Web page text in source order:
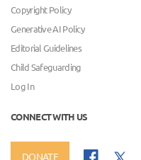
Copyright Policy
Generative AI Policy
Editorial Guidelines
Child Safeguarding
Log In
CONNECT WITH US
DONATE